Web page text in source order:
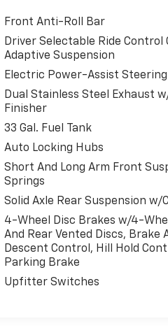
based on trim
equipment by calling us
Front Anti-Roll Bar
Driver Selectable Ride Control
Adaptive Suspension
Electric Power-Assist Steering
Dual Stainless Steel Exhaust
Finisher
33 Gal. Fuel Tank
Auto Locking Hubs
Short And Long Arm Front
Springs
Solid Axle Rear Suspension w/
4-Wheel Disc Brakes w/4-
And Rear Vented Discs, Brake
Descent Control, Hill Hold
Parking Brake
Upfitter Switches